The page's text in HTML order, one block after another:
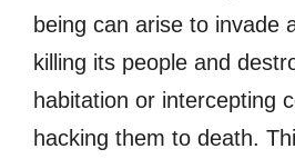
being can arise to invade
killing its people and
habitation or intercepting
hacking them to death.